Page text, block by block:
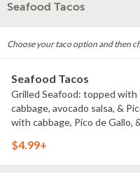
Seafood Tacos
Choose your taco option and then
Seafood Tacos
Grilled Seafood: topped with
cabbage, avocado salsa, &
with cabbage, Pico de Gallo,
$4.99+